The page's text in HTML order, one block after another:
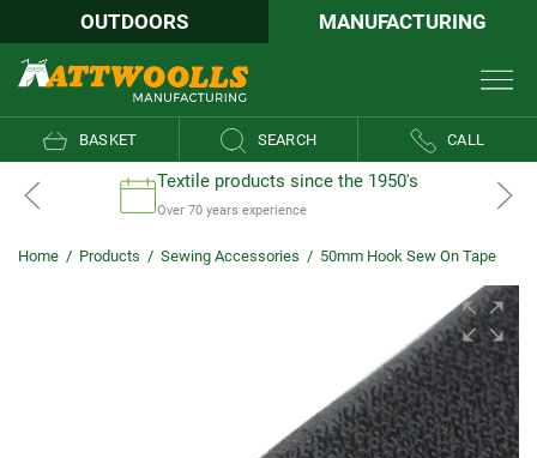
OUTDOORS MANUFACTURING
BASKET SEARCH CALL
Textile products since the 1950's
Over 70 years experience
Home / Products / Sewing Accessories / 50mm Hook Sew On Tape